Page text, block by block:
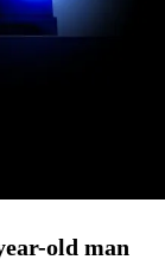
old man